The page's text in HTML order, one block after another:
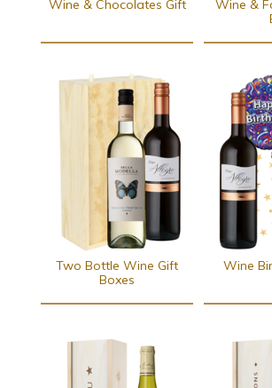
Wine & Chocolates Gift
Wine &
Two Bottle Wine Gift
Boxes
Wine